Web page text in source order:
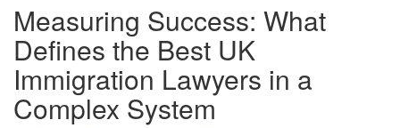
Measuring Success: What
Defines the Best UK
Immigration Lawyers in a
Complex System